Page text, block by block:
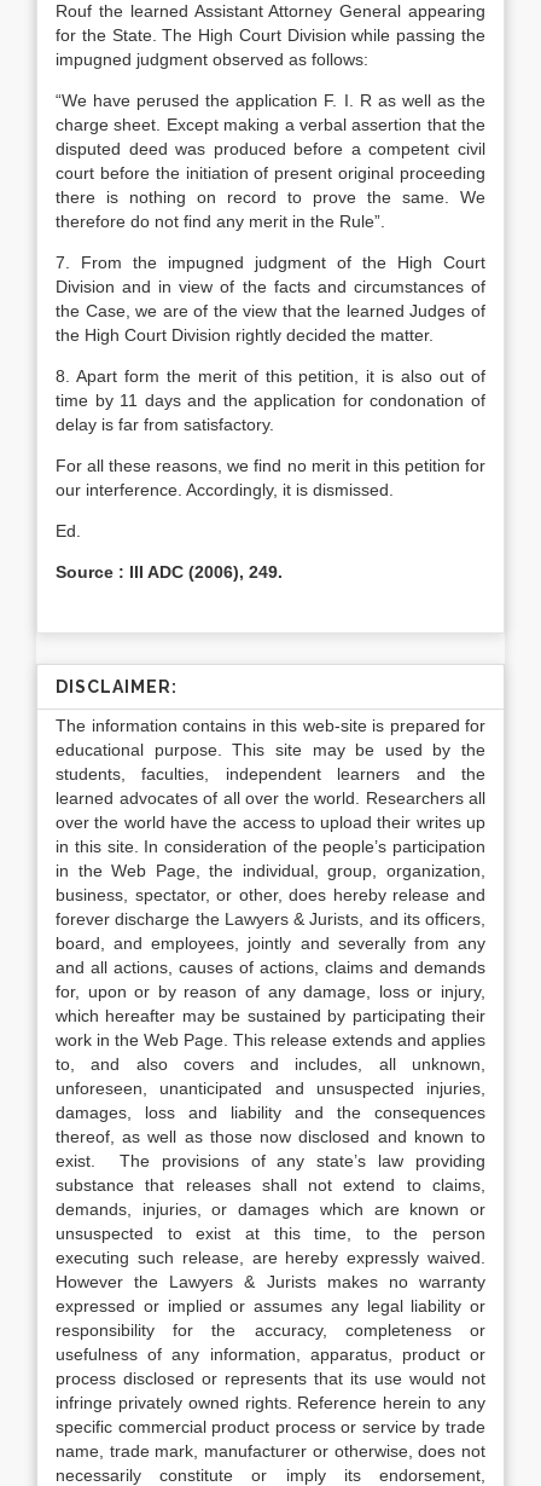
Rouf the learned Assistant Attorney General appearing
for the State. The High Court Division while passing the
impugned judgment observed as follows:
“We have perused the application F. I. R as well as the
charge sheet. Except making a verbal assertion that the
disputed deed was produced before a competent civil
court before the initiation of present original proceeding
there is nothing on record to prove the same. We
therefore do not find any merit in the Rule”.
7. From the impugned judgment of the High Court
Division and in view of the facts and circumstances of
the Case, we are of the view that the learned Judges of
the High Court Division rightly decided the matter.
8. Apart form the merit of this petition, it is also out of
time by 11 days and the application for condonation of
delay is far from satisfactory.
For all these reasons, we find no merit in this petition for
our interference. Accordingly, it is dismissed.
Ed.
Source : III ADC (2006), 249.
DISCLAIMER:
The information contains in this web-site is prepared for
educational purpose. This site may be used by the
students, faculties, independent learners and the
learned advocates of all over the world. Researchers all
over the world have the access to upload their writes up
in this site. In consideration of the people’s participation
in the Web Page, the individual, group, organization,
business, spectator, or other, does hereby release and
forever discharge the Lawyers & Jurists, and its officers,
board, and employees, jointly and severally from any
and all actions, causes of actions, claims and demands
for, upon or by reason of any damage, loss or injury,
which hereafter may be sustained by participating their
work in the Web Page. This release extends and applies
to, and also covers and includes, all unknown,
unforeseen, unanticipated and unsuspected injuries,
damages, loss and liability and the consequences
thereof, as well as those now disclosed and known to
exist. The provisions of any state’s law providing
substance that releases shall not extend to claims,
demands, injuries, or damages which are known or
unsuspected to exist at this time, to the person
executing such release, are hereby expressly waived.
However the Lawyers & Jurists makes no warranty
expressed or implied or assumes any legal liability or
responsibility for the accuracy, completeness or
usefulness of any information, apparatus, product or
process disclosed or represents that its use would not
infringe privately owned rights. Reference herein to any
specific commercial product process or service by trade
name, trade mark, manufacturer or otherwise, does not
necessarily constitute or imply its endorsement,